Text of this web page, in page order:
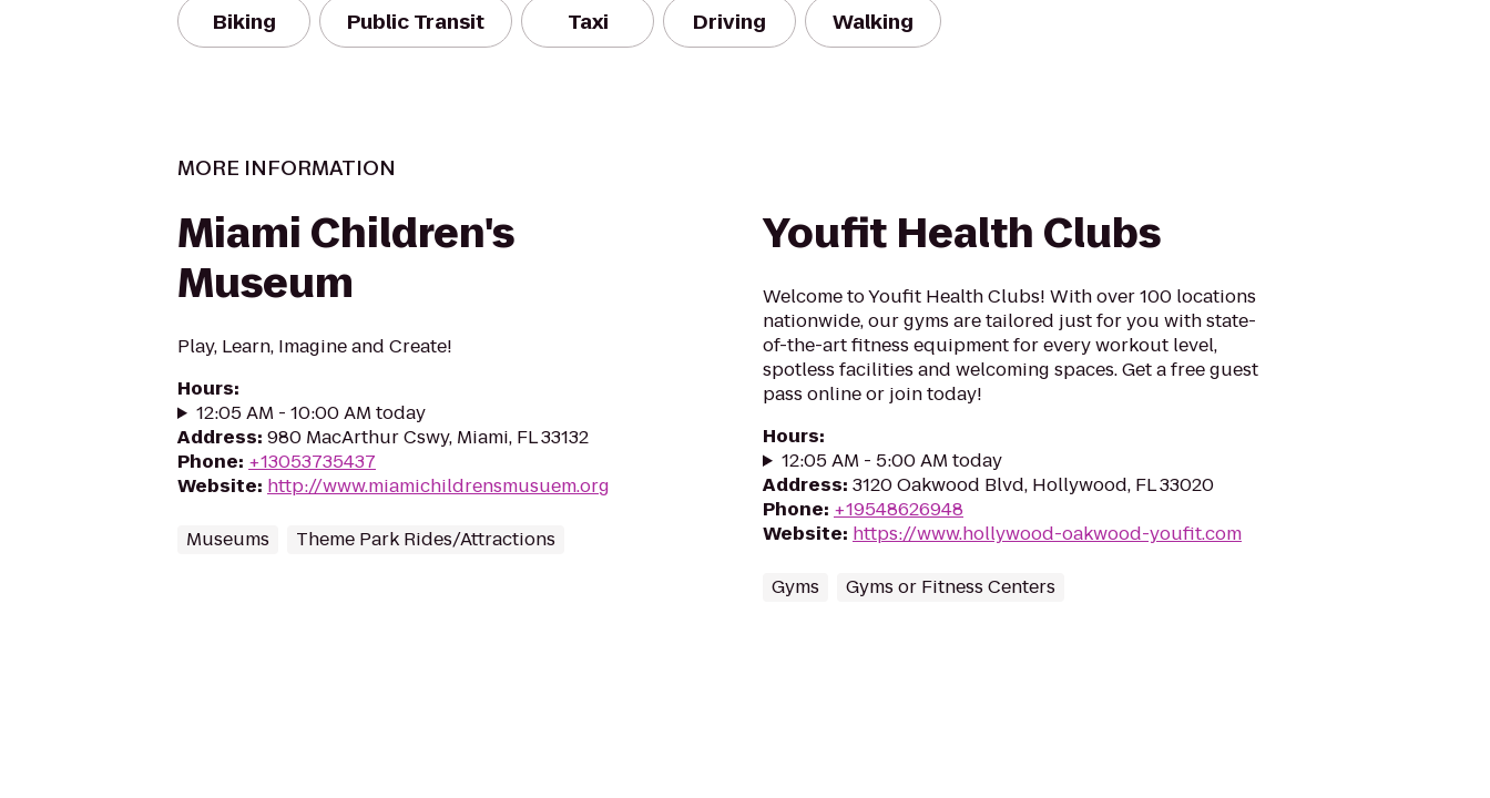
Biking Public Transit Taxi Driving Walking
MORE INFORMATION
Miami Children's
Museum
Play, Learn, Imagine and Create!
Hours:
12:05 AM - 10:00 AM today
Address: 980 MacArthur Cswy, Miami, FL 33132
Phone: +13053735437
Website: http://www.miamichildrensmusuem.org
Museums Theme Park Rides/Attractions
Youfit Health Clubs
Welcome to Youfit Health Clubs! With over 100 locations
nationwide, our gyms are tailored just for you with state-
of-the-art fitness equipment for every workout level,
spotless facilities and welcoming spaces. Get a free guest
pass online or join today!
Hours:
12:05 AM - 5:00 AM today
Address: 3120 Oakwood Blvd, Hollywood, FL 33020
Phone: +19548626948
Website: https://www.hollywood-oakwood-youfit.com
Gyms Gyms or Fitness Centers